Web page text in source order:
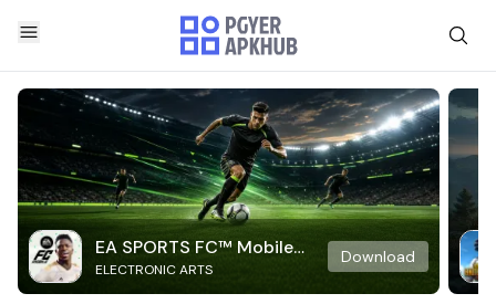
EA SPORTS FC™ Mobile
Soccer
ELECTRONIC ARTS
Download